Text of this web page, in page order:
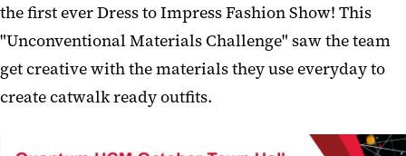
the first ever Dress to Impress Fashion Show! This
"Unconventional Materials Challenge" saw the team
get creative with the materials they use everyday to
create catwalk ready outfits.